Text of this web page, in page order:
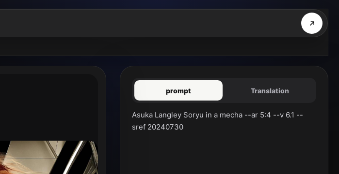
prompt Translation
Asuka Langley Soryu in a mecha --ar 5:4 --v 6.1 --
sref 20240730